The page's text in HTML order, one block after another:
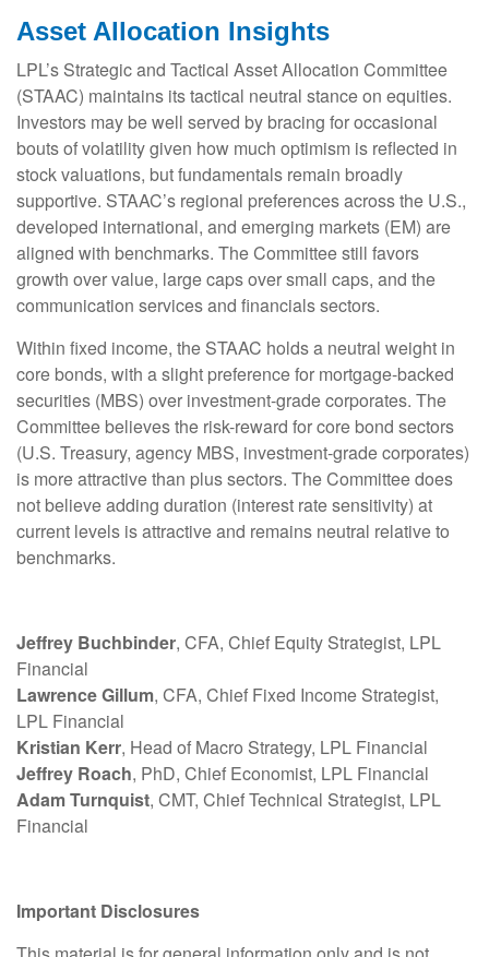
Asset Allocation Insights
LPL’s Strategic and Tactical Asset Allocation Committee
(STAAC) maintains its tactical neutral stance on equities.
Investors may be well served by bracing for occasional
bouts of volatility given how much optimism is reflected in
stock valuations, but fundamentals remain broadly
supportive. STAAC’s regional preferences across the U.S.,
developed international, and emerging markets (EM) are
aligned with benchmarks. The Committee still favors
growth over value, large caps over small caps, and the
communication services and financials sectors.
Within fixed income, the STAAC holds a neutral weight in
core bonds, with a slight preference for mortgage-backed
securities (MBS) over investment-grade corporates. The
Committee believes the risk-reward for core bond sectors
(U.S. Treasury, agency MBS, investment-grade corporates)
is more attractive than plus sectors. The Committee does
not believe adding duration (interest rate sensitivity) at
current levels is attractive and remains neutral relative to
benchmarks.
Jeffrey Buchbinder, CFA, Chief Equity Strategist, LPL
Financial
Lawrence Gillum, CFA, Chief Fixed Income Strategist,
LPL Financial
Kristian Kerr, Head of Macro Strategy, LPL Financial
Jeffrey Roach, PhD, Chief Economist, LPL Financial
Adam Turnquist, CMT, Chief Technical Strategist, LPL
Financial
Important Disclosures